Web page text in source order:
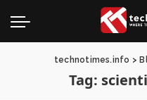
technotimes.info >
Tag: